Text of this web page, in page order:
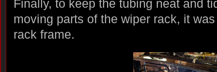
Finally, to keep the tubing neat and
moving parts of the wiper rack, it
rack frame.